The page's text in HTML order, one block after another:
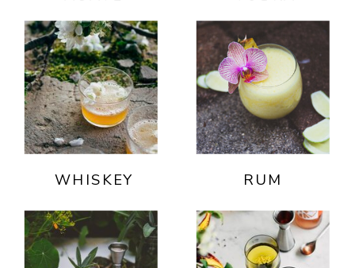
WHISKEY RUM